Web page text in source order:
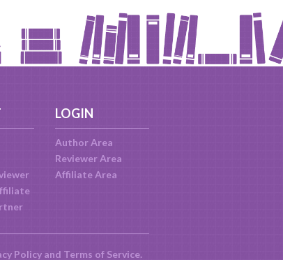
LOGIN
Author Area
Reviewer Area
Affiliate Area
Policyand Terms of Service.